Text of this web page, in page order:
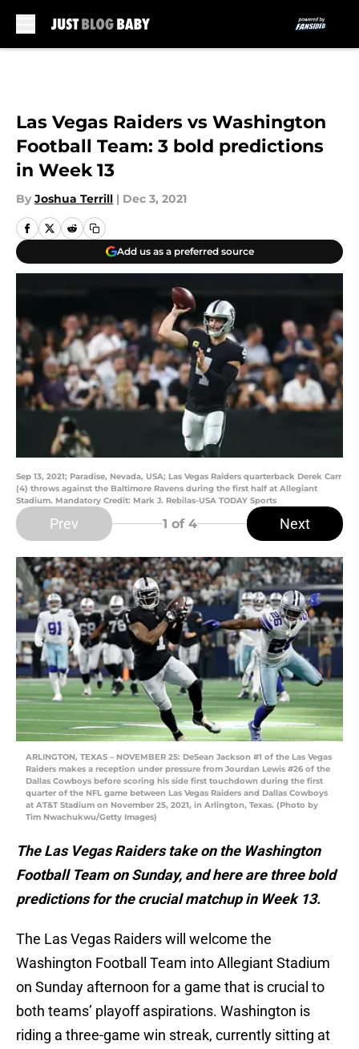
Las Vegas Raiders vs Washington
Football Team: 3 bold predictions
in Week 13
By Joshua Terrill | Dec 3, 2021
Add us as a preferred source
Sep 13, 2021; Paradise, Nevada, USA; Las Vegas Raiders quarterback Derek Carr
(4) throws against the Baltimore Ravens during the first half at Allegiant
Stadium. Mandatory Credit: Mark J. Rebilas-USA TODAY Sports
Prev 1 of 4 Next
ARLINGTON, TEXAS – NOVEMBER 25: DeSean Jackson #1 of the Las Vegas
Raiders makes a reception under pressure from Jourdan Lewis #26 of the
Dallas Cowboys before scoring his side first touchdown during the first
quarter of the NFL game between Las Vegas Raiders and Dallas Cowboys
at AT&T Stadium on November 25, 2021, in Arlington, Texas. (Photo by
Tim Nwachukwu/Getty Images)
The Las Vegas Raiders take on the Washington
Football Team on Sunday, and here are three bold
predictions for the crucial matchup in Week 13.
The Las Vegas Raiders will welcome the
Washington Football Team into Allegiant Stadium
on Sunday afternoon for a game that is crucial to
both teams’ playoff aspirations. Washington is
riding a three-game win streak, currently sitting at